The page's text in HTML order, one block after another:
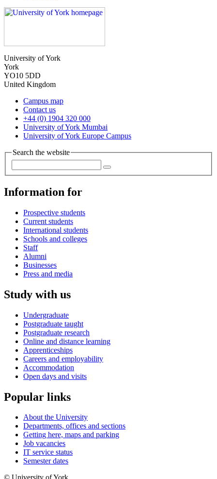
University of York
York
YO10 5DD
United Kingdom
Campus map
Contact us
+44 (0) 1904 320 000
University of York Mumbai
University of York Europe Campus
Search the website
Information for
Prospective students
Current students
International students
Schools and colleges
Staff
Alumni
Businesses
Press and media
Study with us
Undergraduate
Postgraduate taught
Postgraduate research
Online and distance learning
Apprenticeships
Careers and employability
Accommodation
Open days and visits
Popular links
About the University
Departments, offices and sections
Getting here, maps and parking
Job vacancies
IT service status
Semester dates